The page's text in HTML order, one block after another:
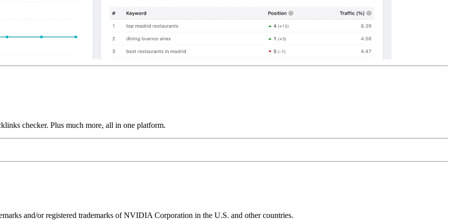
checker. Plus much more, all in one platform.
and/or registered trademarks of NVIDIA Corporation in the U.S. and other countries.